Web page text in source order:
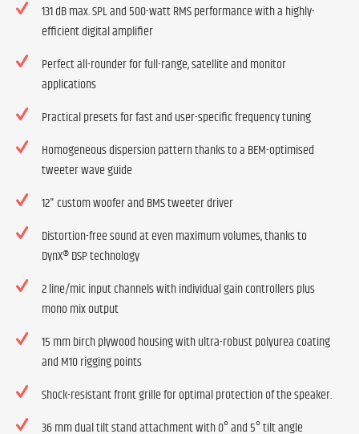
131 dB max. SPL and 500-watt RMS performance with a highly-
efficient digital amplifier
Perfect all-rounder for full-range, satellite and monitor
applications
Practical presets for fast and user-specific frequency tuning
Homogeneous dispersion pattern thanks to a BEM-optimised
tweeter wave guide
12" custom woofer and BMS tweeter driver
Distortion-free sound at even maximum volumes, thanks to
DynX® DSP technology
2 line/mic input channels with individual gain controllers plus
mono mix output
15 mm birch plywood housing with ultra-robust polyurea coating
and M10 rigging points
Shock-resistant front grille for optimal protection of the speaker.
36 mm dual tilt stand attachment with 0° and 5° tilt angle